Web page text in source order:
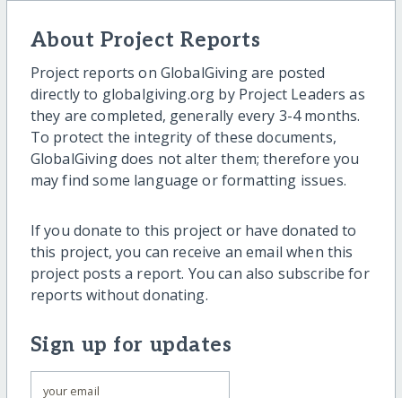
About Project Reports
Project reports on GlobalGiving are posted
directly to globalgiving.org by Project Leaders as
they are completed, generally every 3-4 months.
To protect the integrity of these documents,
GlobalGiving does not alter them; therefore you
may find some language or formatting issues.
If you donate to this project or have donated to
this project, you can receive an email when this
project posts a report. You can also subscribe for
reports without donating.
Sign up for updates